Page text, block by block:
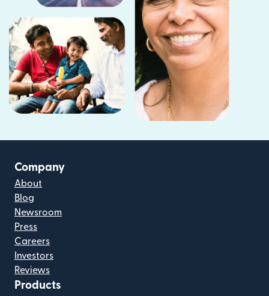
Company
About
Blog
Newsroom
Press
Careers
Investors
Reviews
Products